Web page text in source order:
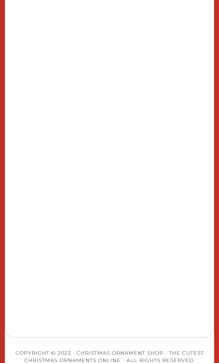
COPYRIGHT © 2023 · CHRISTMAS ORNAMENT SHOP · THE CUTEST
CHRISTMAS ORNAMENTS ONLINE · ALL RIGHTS RESERVED.